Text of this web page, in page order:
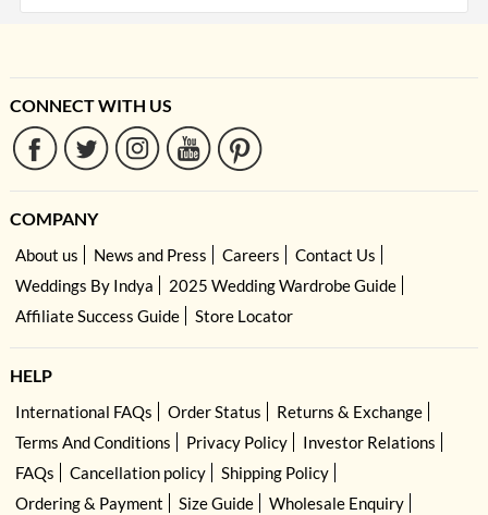
CONNECT WITH US
COMPANY
About us News and Press Careers
Contact Us
Weddings By Indya
2025 Wedding Wardrobe Guide
Affiliate Success Guide
Store Locator
HELP
International FAQs Order Status
Returns & Exchange
Terms And Conditions
Privacy Policy
Investor Relations
FAQs
Cancellation policy
Shipping Policy
Ordering & Payment
Size Guide
Wholesale Enquiry